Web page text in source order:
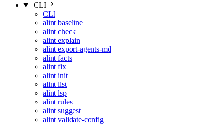
CLI
CLI
alint baseline
alint check
alint explain
alint export-agents-md
alint facts
alint fix
alint init
alint list
alint lsp
alint rules
alint suggest
alint validate-config